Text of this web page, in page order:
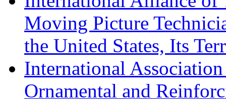
Moving Picture
the United States, Its
International
Ornamental and